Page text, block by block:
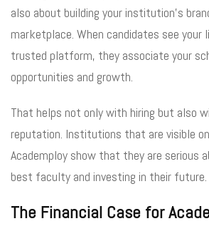
also about building your institution’s
marketplace. When candidates see your
trusted platform, they associate your
opportunities and growth.
That helps not only with hiring but also
reputation. Institutions that are visible
Academploy show that they are serious
best faculty and investing in their future.
The Financial Case for